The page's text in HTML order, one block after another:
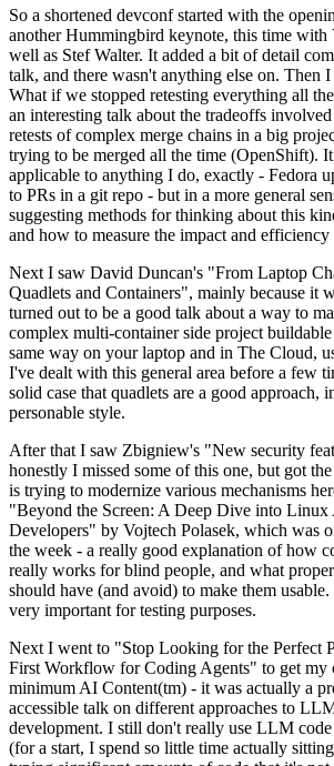
So a shortened devconf started with the
another Hummingbird keynote, this time with
well as Stef Walter. It added a bit of detail
talk, and there wasn't anything else on. Then
What if we stopped retesting everything all
an interesting talk about the tradeoffs
retests of complex merge chains in a big
trying to be merged all the time (OpenShift).
applicable to anything I do, exactly - Fedora
to PRs in a git repo - but in a more general
suggesting methods for thinking about this
and how to measure the impact and efficiency
Next I saw David Duncan's "From Laptop
Quadlets and Containers", mainly because it
turned out to be a good talk about a way to
complex multi-container side project
same way on your laptop and in The Cloud,
I've dealt with this general area before a few
solid case that quadlets are a good approach,
personable style.
After that I saw Zbigniew's "New security
honestly I missed some of this one, but got
is trying to modernize various mechanisms
"Beyond the Screen: A Deep Dive into
Developers" by Vojtech Polasek, which was
the week - a really good explanation of how
really works for blind people, and what
should have (and avoid) to make them
very important for testing purposes.
Next I went to "Stop Looking for the Perfect
First Workflow for Coding Agents" to get my
minimum AI Content(tm) - it was actually a
accessible talk on different approaches to
development. I still don't really use LLM
(for a start, I spend so little time actually